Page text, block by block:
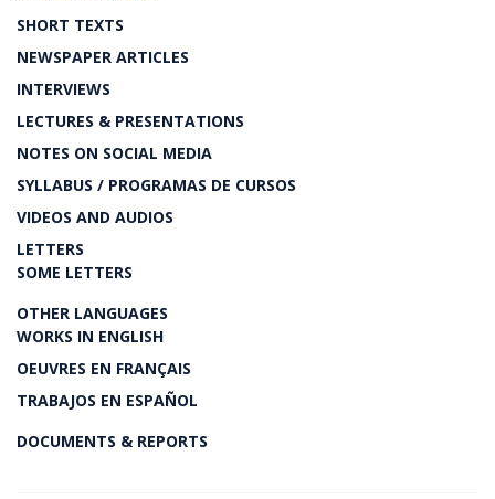
SHORT TEXTS
NEWSPAPER ARTICLES
INTERVIEWS
LECTURES & PRESENTATIONS
NOTES ON SOCIAL MEDIA
SYLLABUS / PROGRAMAS DE CURSOS
VIDEOS AND AUDIOS
LETTERS
SOME LETTERS
OTHER LANGUAGES
WORKS IN ENGLISH
OEUVRES EN FRANÇAIS
TRABAJOS EN ESPAÑOL
DOCUMENTS & REPORTS